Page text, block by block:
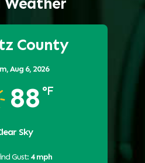
County
Aug 6, 2026
88 °F
Sky
Gust: 4 mph